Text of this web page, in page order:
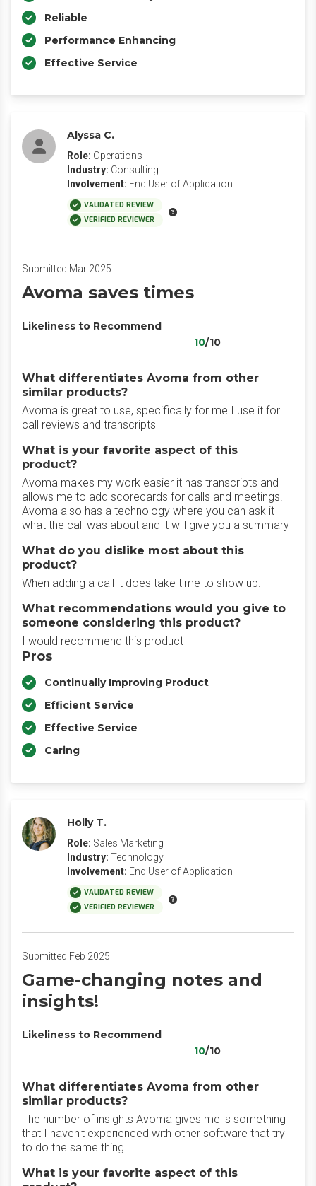
Reliable
Performance Enhancing
Effective Service
Alyssa C.
Role: Operations
Industry: Consulting
Involvement: End User of Application
VALIDATED REVIEW
VERIFIED REVIEWER
Submitted Mar 2025
Avoma saves times
Likeliness to Recommend
10/10
What differentiates Avoma from other
similar products?
Avoma is great to use, specifically for me I use it for
call reviews and transcripts
What is your favorite aspect of this
product?
Avoma makes my work easier it has transcripts and
allows me to add scorecards for calls and meetings.
Avoma also has a technology where you can ask it
what the call was about and it will give you a summary
What do you dislike most about this
product?
When adding a call it does take time to show up.
What recommendations would you give to
someone considering this product?
I would recommend this product
Pros
Continually Improving Product
Efficient Service
Effective Service
Caring
Holly T.
Role: Sales Marketing
Industry: Technology
Involvement: End User of Application
VALIDATED REVIEW
VERIFIED REVIEWER
Submitted Feb 2025
Game-changing notes and
insights!
Likeliness to Recommend
10/10
What differentiates Avoma from other
similar products?
The number of insights Avoma gives me is something
that I haven't experienced with other software that try
to do the same thing.
What is your favorite aspect of this